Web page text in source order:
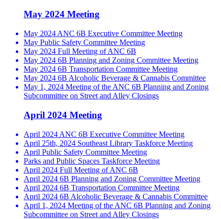
May 2024 Meeting
May 2024 ANC 6B Executive Committee Meeting
May Public Safety Committee Meeting
May 2024 Full Meeting of ANC 6B
May 2024 6B Planning and Zoning Committee Meeting
May 2024 6B Transportation Committee Meeting
May 2024 6B Alcoholic Beverage & Cannabis Committee
May 1, 2024 Meeting of the ANC 6B Planning and Zoning
Subcommittee on Street and Alley Closings
April 2024 Meeting
April 2024 ANC 6B Executive Committee Meeting
April 25th, 2024 Southeast Library Taskforce Meeting
April Public Safety Committee Meeting
Parks and Public Spaces Taskforce Meeting
April 2024 Full Meeting of ANC 6B
April 2024 6B Planning and Zoning Committee Meeting
April 2024 6B Transportation Committee Meeting
April 2024 6B Alcoholic Beverage & Cannabis Committee
April 1, 2024 Meeting of the ANC 6B Planning and Zoning
Subcommittee on Street and Alley Closings